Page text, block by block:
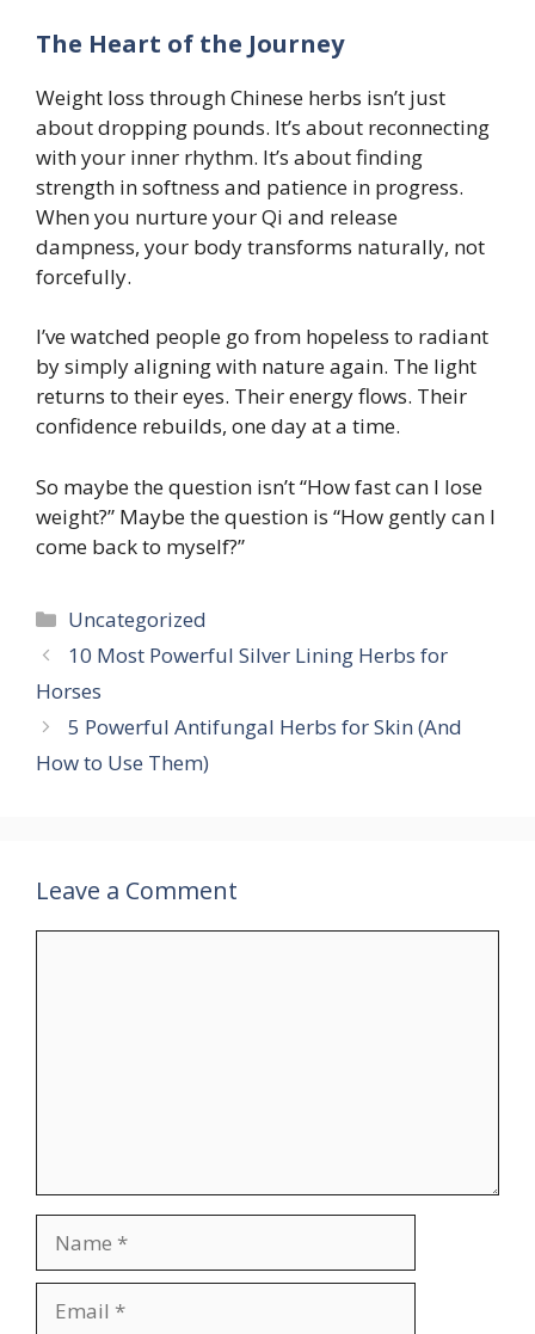
The Heart of the Journey
Weight loss through Chinese herbs isn’t just
about dropping pounds. It’s about reconnecting
with your inner rhythm. It’s about finding
strength in softness and patience in progress.
When you nurture your Qi and release
dampness, your body transforms naturally, not
forcefully.
I’ve watched people go from hopeless to radiant
by simply aligning with nature again. The light
returns to their eyes. Their energy flows. Their
confidence rebuilds, one day at a time.
So maybe the question isn’t “How fast can I lose
weight?” Maybe the question is “How gently can I
come back to myself?”
Categories
Uncategorized
10 Most Powerful Silver Lining Herbs for
Horses
5 Powerful Antifungal Herbs for Skin (And
How to Use Them)
Leave a Comment